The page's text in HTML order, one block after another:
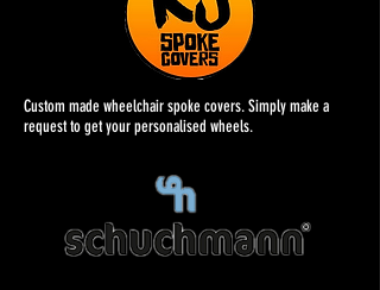
Custom made wheelchair spoke covers. Simply make a
request to get your personalised wheels.